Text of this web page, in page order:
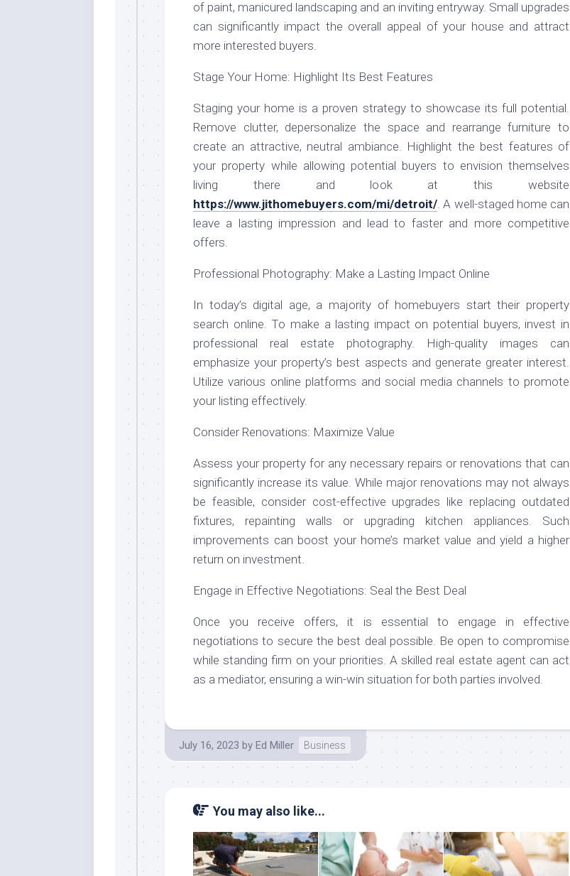
of paint, manicured landscaping and an inviting entryway. Small upgrades
can significantly impact the overall appeal of your house and attract
more interested buyers.
Stage Your Home: Highlight Its Best Features
Staging your home is a proven strategy to showcase its full potential.
Remove clutter, depersonalize the space and rearrange furniture to
create an attractive, neutral ambiance. Highlight the best features of
your property while allowing potential buyers to envision themselves
living there and look at this website
https://www.jithomebuyers.com/mi/detroit/ . A well-staged home can
leave a lasting impression and lead to faster and more competitive
offers.
Professional Photography: Make a Lasting Impact Online
In today’s digital age, a majority of homebuyers start their property
search online. To make a lasting impact on potential buyers, invest in
professional real estate photography. High-quality images can
emphasize your property’s best aspects and generate greater interest.
Utilize various online platforms and social media channels to promote
your listing effectively.
Consider Renovations: Maximize Value
Assess your property for any necessary repairs or renovations that can
significantly increase its value. While major renovations may not always
be feasible, consider cost-effective upgrades like replacing outdated
fixtures, repainting walls or upgrading kitchen appliances. Such
improvements can boost your home’s market value and yield a higher
return on investment.
Engage in Effective Negotiations: Seal the Best Deal
Once you receive offers, it is essential to engage in effective
negotiations to secure the best deal possible. Be open to compromise
while standing firm on your priorities. A skilled real estate agent can act
as a mediator, ensuring a win-win situation for both parties involved.
July 16, 2023 by Ed Miller Business
You may also like...